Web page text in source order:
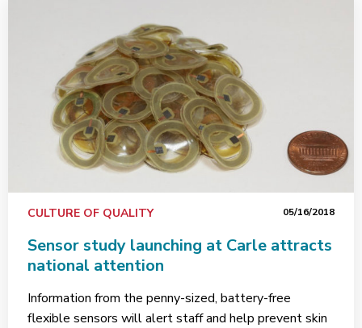
CULTURE OF QUALITY 05/16/2018
Sensor study launching at Carle attracts
national attention
Information from the penny-sized, battery-free
flexible sensors will alert staff and help prevent skin